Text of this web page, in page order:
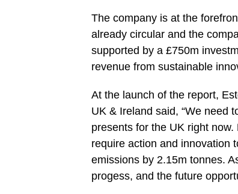
The company is at the
already circular and the
supported by a £750m
revenue from sustainable
At the launch of the report,
UK & Ireland said, “We need
presents for the UK right
require action and innovation
emissions by 2.15m tonnes.
progess, and the future